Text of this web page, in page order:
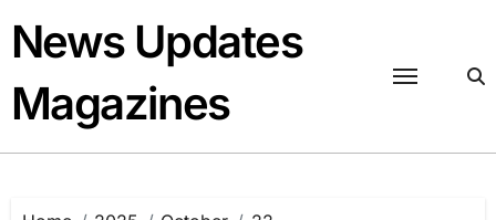
content
News Updates
Magazines